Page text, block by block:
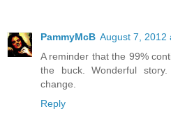
PammyMcB August 7, 2012
A reminder that the 99%
the buck. Wonderful
change.
Reply